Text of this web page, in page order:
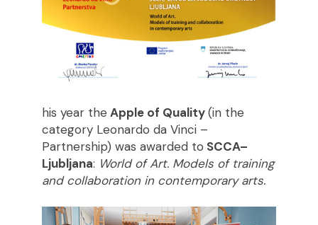
his year theApple of Quality(in the
category Leonardo da Vinci –
Partnership) was awarded to SCCA–
Ljubljana: World of Art. Models of training
and collaboration in contemporary arts.